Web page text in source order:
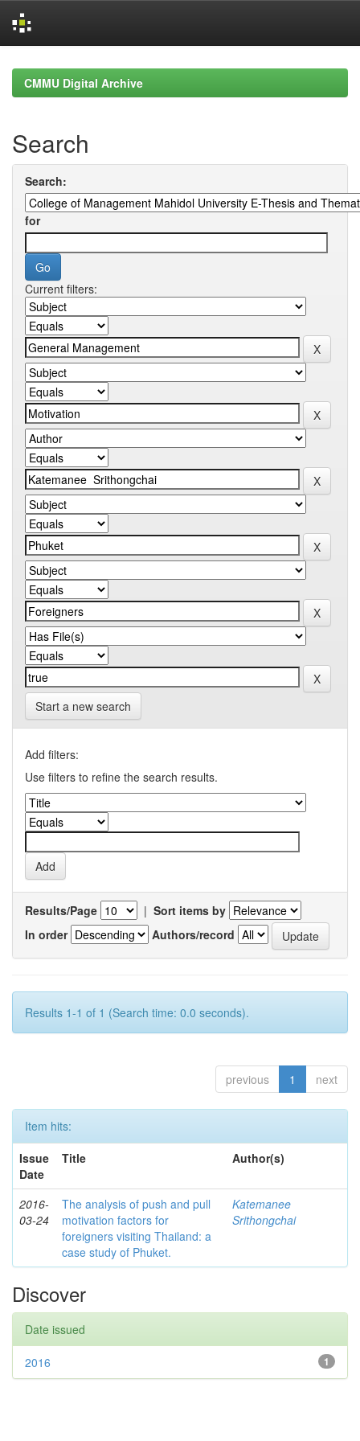
navigationCMMU Digital Archive
Search
Search:
for
Current filters:
Start a new search
Add filters:
Use filters to refine the search results.
Results/Page | Sort items by
In order
Authors/record
Results 1-1 of 1 (Search time: 0.0 seconds).
previous 1 next
Item hits:
Issue
Date
Title Author(s)
2016-
03-24
The analysis of push and pull
motivation factors for
foreigners visiting Thailand: a
case study of Phuket.
Katemanee
Srithongchai
Discover
Date issued
1
2016